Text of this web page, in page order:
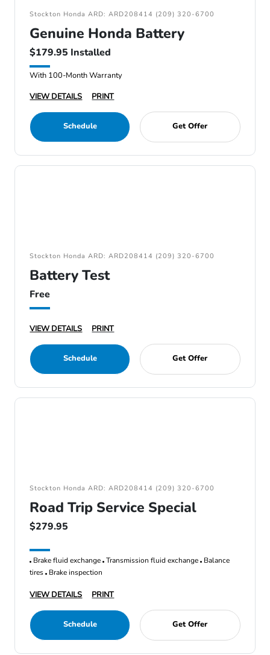
Stockton Honda ARD: ARD208414 (209) 320-6700
Genuine Honda Battery
$179.95 Installed
With 100-Month Warranty
VIEW DETAILS
PRINT
Schedule Get Offer
Stockton Honda ARD: ARD208414 (209) 320-6700
Battery Test
Free
VIEW DETAILS PRINT
Schedule Get Offer
Stockton Honda ARD: ARD208414 (209) 320-6700
Road Trip Service Special
$279.95
Brake fluid exchange Transmission fluid exchange Balance
tires Brake inspection
VIEW DETAILS PRINT
Schedule Get Offer